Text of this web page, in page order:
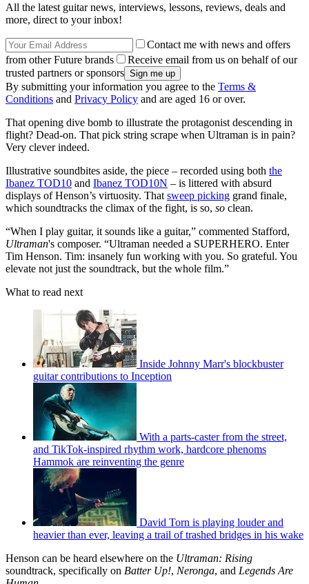
All the latest guitar news, interviews, lessons, reviews, deals and
more, direct to your inbox!
Contact me with news and offers
from other Future brands
Receive email from us on behalf of our
trusted partners or sponsors
By submitting your information you agree to the Terms &
Conditions and Privacy Policy and are aged 16 or over.
That opening dive bomb to illustrate the protagonist descending in
flight? Dead-on. That pick string scrape when Ultraman is in pain?
Very clever indeed.
Illustrative soundbites aside, the piece – recorded using both the
Ibanez TOD10 and Ibanez TOD10N – is littered with absurd
displays of Henson’s virtuosity. That sweep picking grand finale,
which soundtracks the climax of the fight, is so, so clean.
“When I play guitar, it sounds like a guitar,” commented Stafford,
Ultraman's composer. “Ultraman needed a SUPERHERO. Enter
Tim Henson. Tim: insanely fun working with you. So grateful. You
elevate not just the soundtrack, but the whole film.”
What to read next
Inside Johnny Marr's blockbuster
guitar contributions to Inception
With a parts-caster from the street,
and TikTok-inspired rhythm work, hardcore phenoms
Hammok are reinventing the genre
David Torn is playing louder and
heavier than ever, leaving a trail of trashed bridges in his wake
Henson can be heard elsewhere on the Ultraman: Rising
soundtrack, specifically on Batter Up!, Neronga, and Legends Are